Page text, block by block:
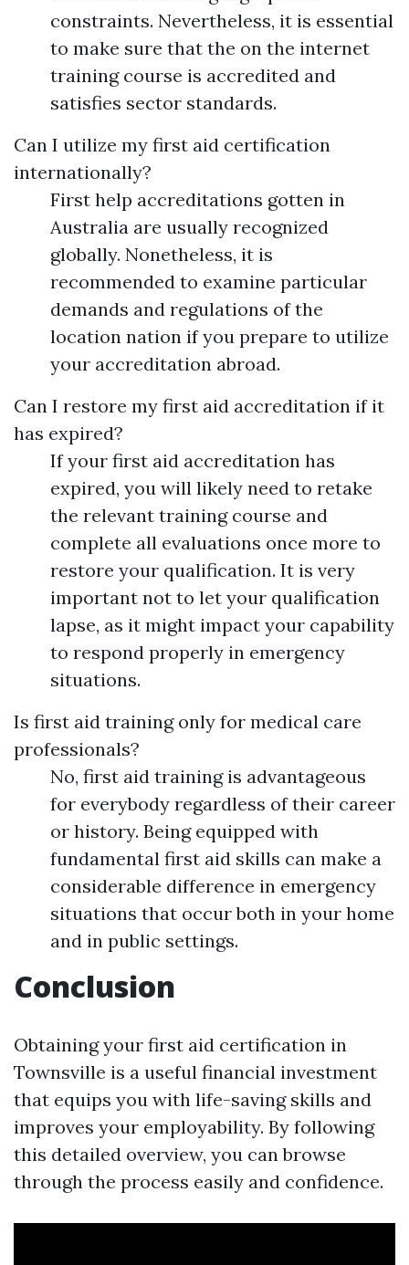
constraints. Nevertheless, it is essential
to make sure that the on the internet
training course is accredited and
satisfies sector standards.
Can I utilize my first aid certification
internationally?
First help accreditations gotten in
Australia are usually recognized
globally. Nonetheless, it is
recommended to examine particular
demands and regulations of the
location nation if you prepare to utilize
your accreditation abroad.
Can I restore my first aid accreditation if it
has expired?
If your first aid accreditation has
expired, you will likely need to retake
the relevant training course and
complete all evaluations once more to
restore your qualification. It is very
important not to let your qualification
lapse, as it might impact your capability
to respond properly in emergency
situations.
Is first aid training only for medical care
professionals?
No, first aid training is advantageous
for everybody regardless of their career
or history. Being equipped with
fundamental first aid skills can make a
considerable difference in emergency
situations that occur both in your home
and in public settings.
Conclusion
Obtaining your first aid certification in
Townsville is a useful financial investment
that equips you with life-saving skills and
improves your employability. By following
this detailed overview, you can browse
through the process easily and confidence.